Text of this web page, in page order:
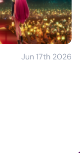
Jun 17th 2026